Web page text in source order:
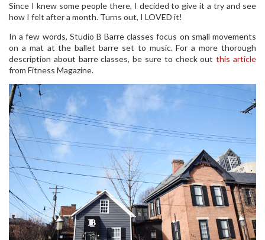
Since I knew some people there, I decided to give it a try and see
how I felt after a month. Turns out, I LOVED it!
In a few words, Studio B Barre classes focus on small movements
on a mat at the ballet barre set to music. For a more thorough
description about barre classes, be sure to check outthis article
from Fitness Magazine.